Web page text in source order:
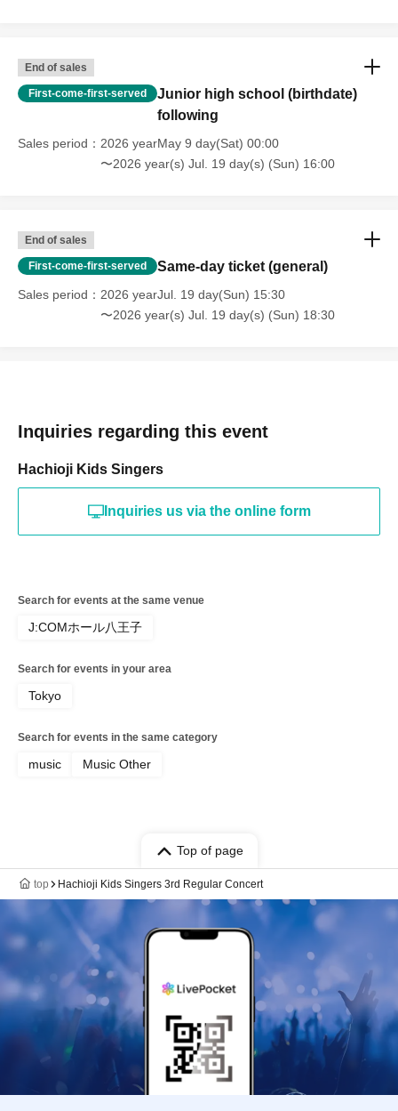
End of sales
First-come-first-served
Junior high school (birthdate)
following
Sales period
2026 yearMay 9 day(Sat) 00:00
〜2026 year(s) Jul. 19 day(s) (Sun) 16:00
End of sales
First-come-first-served Same-day ticket (general)
Sales period
2026 yearJul. 19 day(Sun) 15:30
〜2026 year(s) Jul. 19 day(s) (Sun) 18:30
Inquiries regarding this event
Hachioji Kids Singers
Inquiries us via the online form
Search for events at the same venue
J:COMホール八王子
Search for events in your area
Tokyo
Search for events in the same category
music Music Other
Top of page
top Hachioji Kids Singers 3rd Regular Concert